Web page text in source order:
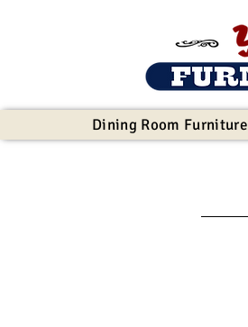
Dining Room Furniture